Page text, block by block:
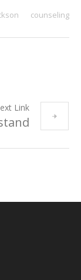
counseling
Link